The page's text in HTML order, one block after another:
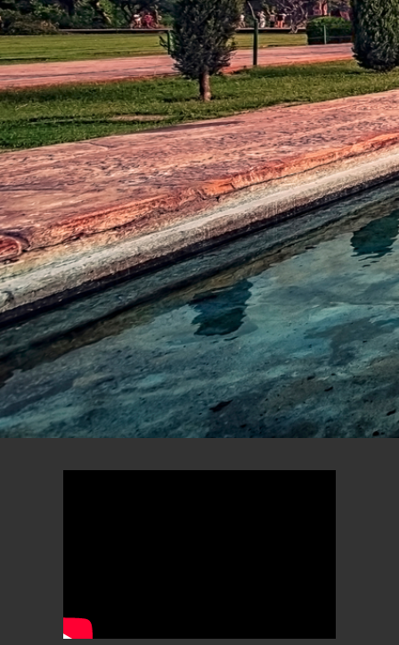
155 DAYS - Fort
Lauderdale to
Barcelona
JAN 5, 2024 aboard a
new AZAMARA
ONWARD
VIEW DETAILS
155
DAYS
22
OVERNIGHT
STAYS
40+
COUNTRIES
75+
UNIQUE
DESTINATIONS